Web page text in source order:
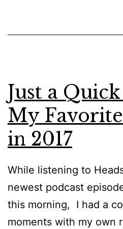
Do
Just a
My
in 2017
While listening to
newest podcast
this morning, I had a
moments with my own